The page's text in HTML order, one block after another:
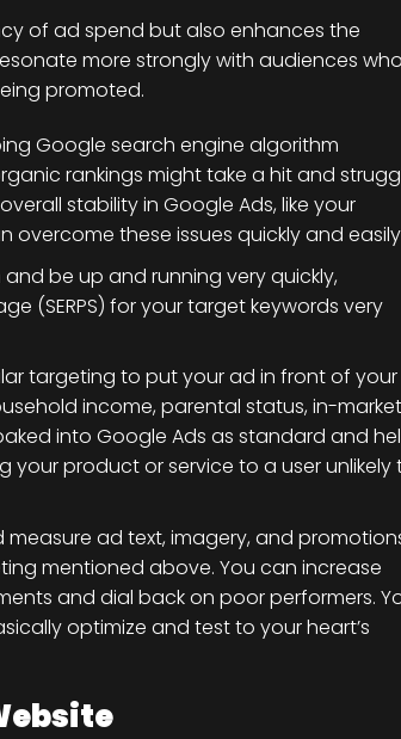
of ad spend but also enhances the
more strongly with audiences who
promoted.
Google search engine algorithm
rankings might take a hit and
stability in Google Ads, like your
these issues quickly and
be up and running very quickly,
(SERPS) for your target keywords very
targeting to put your ad in front of your
income, parental status, in-market
into Google Ads as standard and
your product or service to a user unlikely
measure ad text, imagery, and
mentioned above. You can increase
and dial back on poor performers.
optimize and test to your heart’s